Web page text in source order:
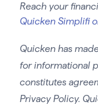
Reach your
Quicken Simplifi
Quicken has
for informational
constitutes
Privacy Policy.